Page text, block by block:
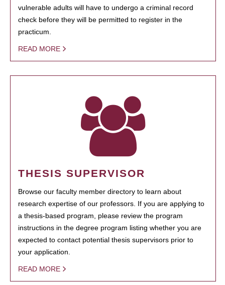
vulnerable adults will have to undergo a criminal record
check before they will be permitted to register in the
practicum.
READ MORE
THESIS SUPERVISOR
Browse our faculty member directory to learn about
research expertise of our professors. If you are applying to
a thesis-based program, please review the program
instructions in the degree program listing whether you are
expected to contact potential thesis supervisors prior to
your application.
READ MORE